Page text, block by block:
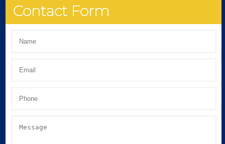
Contact Form